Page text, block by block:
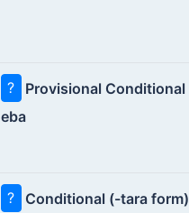
?
Provisional Conditional
eba
? Conditional (-tara form)